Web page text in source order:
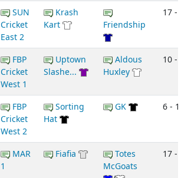
SUN
Cricket
East 2
Krash
Kart
Friendship
17 -
FBP
Cricket
West 1
Uptown
Slashe...
Aldous
Huxley
10 -
FBP
Cricket
West 2
Sorting
Hat
GK 6 -
MAR
1
Fiafia
Totes
McGoats
17 -